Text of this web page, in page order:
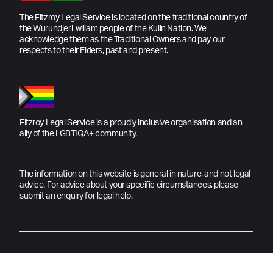
The Fitzroy Legal Service is located on the traditional country of
the Wurundjeri-willam people of the Kulin Nation. We
acknowledge them as the Traditional Owners and pay our
respects to their Elders, past and present.
Fitzroy Legal Service is a proudly inclusive organisation and an
ally of the LGBTIQA+ community.
The information on this website is general in nature, and not legal
advice. For advice about your specific circumstances, please
submit an enquiry for legal help.